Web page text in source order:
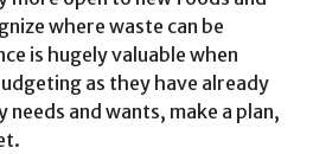
where waste can be
is hugely valuable when
as they have already
and wants, make a plan,